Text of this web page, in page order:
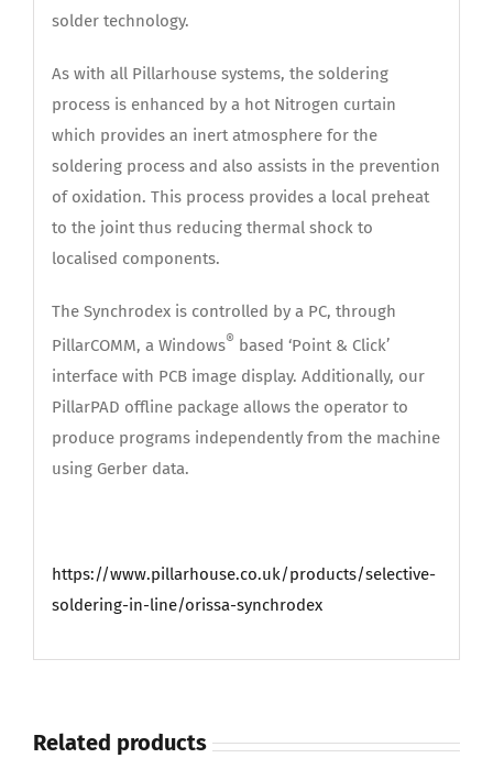
solder technology.
As with all Pillarhouse systems, the soldering
process is enhanced by a hot Nitrogen curtain
which provides an inert atmosphere for the
soldering process and also assists in the prevention
of oxidation. This process provides a local preheat
to the joint thus reducing thermal shock to
localised components.
The Synchrodex is controlled by a PC, through
PillarCOMM, a Windows® based ‘Point & Click’
interface with PCB image display. Additionally, our
PillarPAD offline package allows the operator to
produce programs independently from the machine
using Gerber data.
https://www.pillarhouse.co.uk/products/selective-
soldering-in-line/orissa-synchrodex
Related products